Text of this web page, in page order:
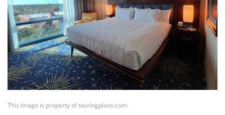
This image is property of touringplans.com.